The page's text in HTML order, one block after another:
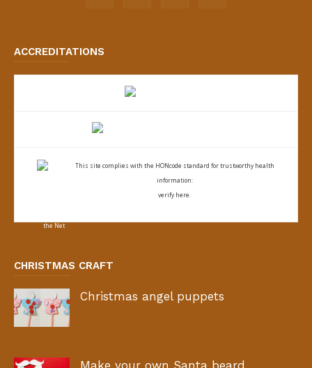
ACCREDITATIONS
This site complies with the HONcode standard for trustworthy health
information:
verify here.
CHRISTMAS CRAFT
Christmas angel puppets
Make your own Santa beard